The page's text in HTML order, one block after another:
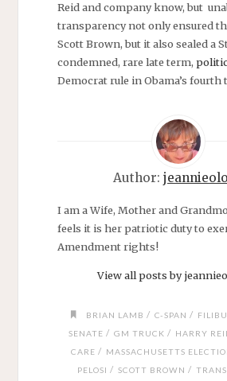
Reid and company know, but
transparency not only ensured
Scott Brown, but it also sealed a
condemned, rare late term,
Democrat rule in Obama’s fourth
Author:
I am a Wife, Mother and
feels it is her patriotic duty to
Amendment rights!
View all posts by
BRIAN LAMB / C-SPAN /
SENATE / GM TRUCK / HARRY
CARE / MASSACHUSETTS
PELOSI / SCOTT BROWN /